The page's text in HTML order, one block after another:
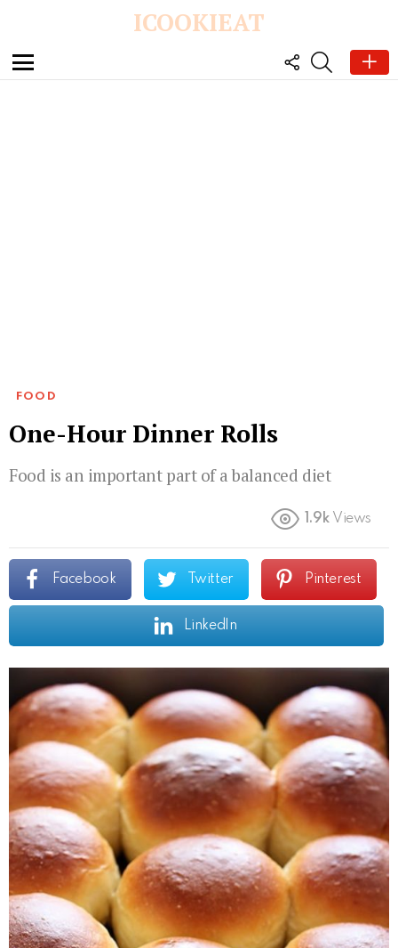
ICOOKIEAT
Menu
FOLLOW
US
SEARCH
FOOD
One-Hour Dinner Rolls
Food is an important part of a balanced diet
1.9k Views
Facebook Twitter Pinterest
LinkedIn